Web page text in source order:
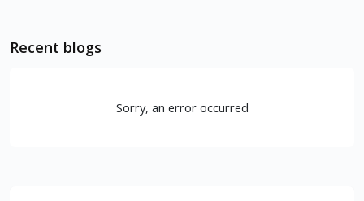
Recent blogs
Sorry, an error occurred